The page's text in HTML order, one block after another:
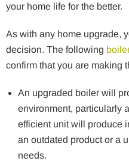
your home life for the better.
As with any home upgrade,
decision. The following
confirm that you are making
An upgraded boiler will
environment, particularly
efficient unit will produce
an outdated product or a
needs.